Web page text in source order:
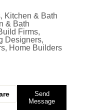
Kitchen & Bath
& Bath
Firms,
Designers,
Home Builders
Send
Message